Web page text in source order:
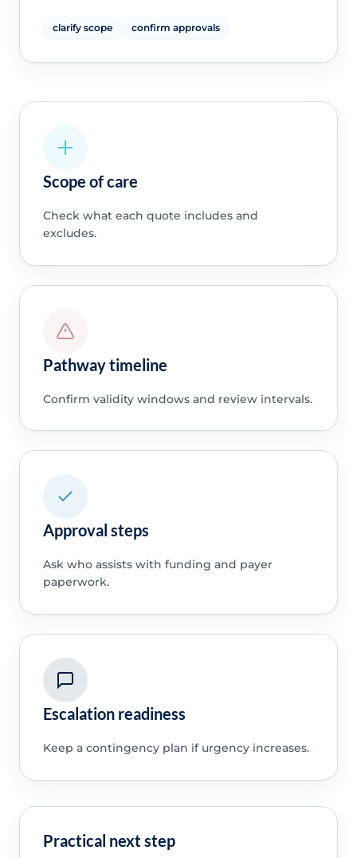
clarify scope confirm approvals
Scope of care
Check what each quote includes and
excludes.
Pathway timeline
Confirm validity windows and review intervals.
Approval steps
Ask who assists with funding and payer
paperwork.
Escalation readiness
Keep a contingency plan if urgency increases.
Practical next step